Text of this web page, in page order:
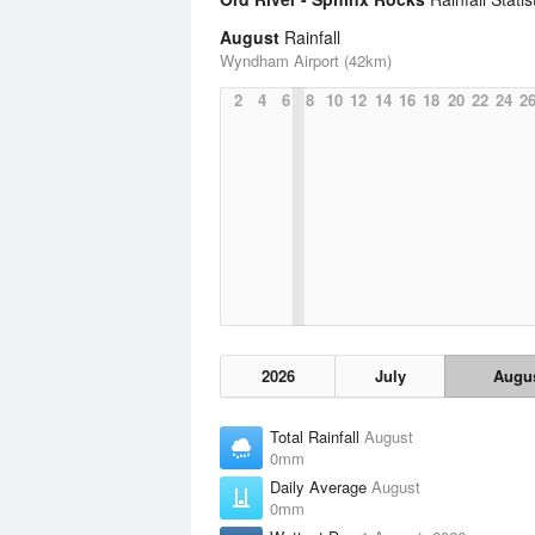
August Rainfall
Wyndham Airport (42km)
2
4 6 8 10 12 14 16 18 20 22 24 26
2026 July
Total Rainfall August
0mm
Daily Average August
0mm